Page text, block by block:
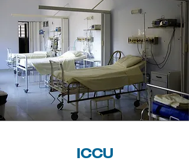
ICCU